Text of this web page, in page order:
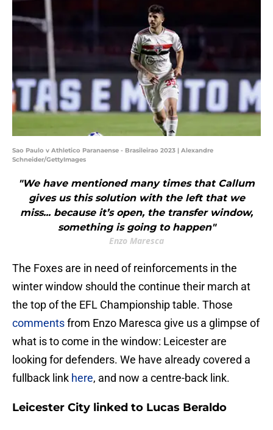
Sao Paulo v Athletico Paranaense - Brasileirao 2023 | Alexandre
Schneider/GettyImages
"We have mentioned many times that Callum
gives us this solution with the left that we
miss... because it’s open, the transfer window,
something is going to happen"
Enzo Maresca
The Foxes are in need of reinforcements in the
winter window should the continue their march at
the top of the EFL Championship table. Those
commentsfrom Enzo Maresca give us a glimpse of
what is to come in the window: Leicester are
looking for defenders. We have already covered a
fullback link here, and now a centre-back link.
Leicester City linked to Lucas Beraldo